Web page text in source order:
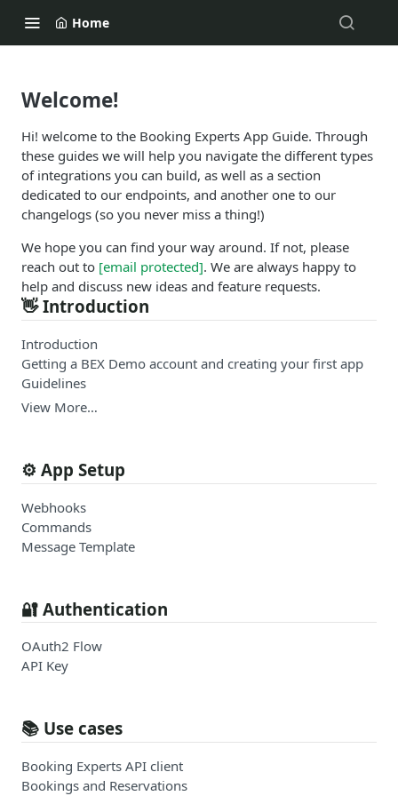
Home
Welcome!
Hi! welcome to the Booking Experts App Guide. Through
these guides we will help you navigate the different types
of integrations you can build, as well as a section
dedicated to our endpoints, and another one to our
changelogs (so you never miss a thing!)
We hope you can find your way around. If not, please
reach out to [email protected]. We are always happy to
help and discuss new ideas and feature requests.
👋 Introduction
Introduction
Getting a BEX Demo account and creating your first app
Guidelines
View More…
⚙️ App Setup
Webhooks
Commands
Message Template
🔐 Authentication
OAuth2 Flow
API Key
📚 Use cases
Booking Experts API client
Bookings and Reservations